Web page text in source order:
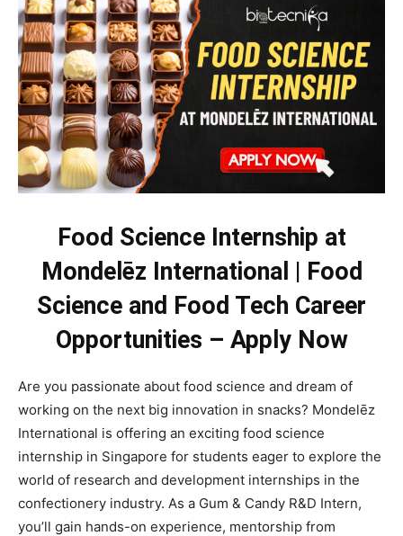
Food Science Internship at
Mondelēz International | Food
Science and Food Tech Career
Opportunities – Apply Now
Are you passionate about food science and dream of
working on the next big innovation in snacks? Mondelēz
International is offering an exciting food science
internship in Singapore for students eager to explore the
world of research and development internships in the
confectionery industry. As a Gum & Candy R&D Intern,
you’ll gain hands-on experience, mentorship from